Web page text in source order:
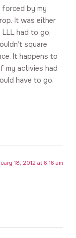
by my
It was either
had to go,
square
It happens to
my activies had
have to go.
18, 2012 at 6:16 am